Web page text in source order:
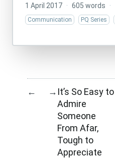
1 April 2017 · 605 words ·
Communication PQ Series
← → It’s So Easy to
Admire
Someone
From Afar,
Tough to
Appreciate